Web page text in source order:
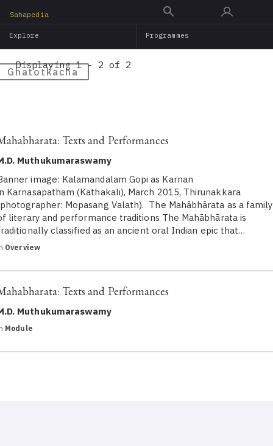
main
Sahapedia
Explore Programmes
Ghatotkacha
Displaying 1 - 2 of 2
Texts and Performances
Muthukumaraswamy
image: Kalamandalam Gopi as Karnan
Karnasapatham (Kathakali), March 2015, Thirunakkara
Mopasang Valath). The Mahābhārata as a family
literary and performance traditions The Mahābhārata is
classified as an ancient oral Indian epic that…
Overview
Texts and Performances
Muthukumaraswamy
Module